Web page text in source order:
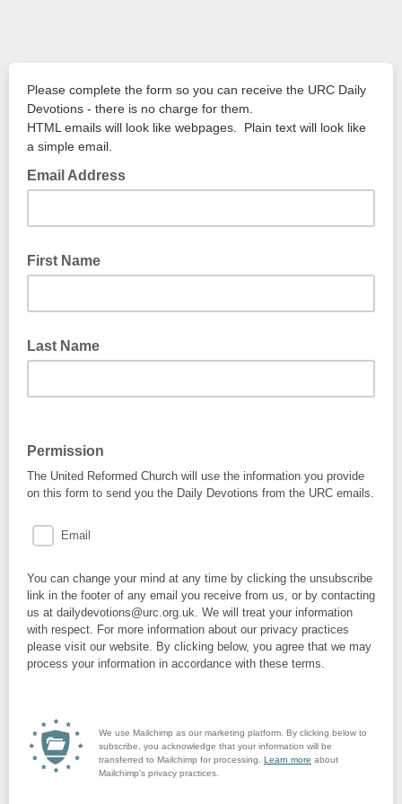
Please complete the form so you can receive the URC Daily
Devotions - there is no charge for them.
HTML emails will look like webpages. Plain text will look like
a simple email.
Email Address
First Name
Last Name
Permission
The United Reformed Church will use the information you provide
on this form to send you the Daily Devotions from the URC emails.
Email
You can change your mind at any time by clicking the unsubscribe
link in the footer of any email you receive from us, or by contacting
us at dailydevotions@urc.org.uk. We will treat your information
with respect. For more information about our privacy practices
please visit our website. By clicking below, you agree that we may
process your information in accordance with these terms.
We use Mailchimp as our marketing platform. By clicking below to
subscribe, you acknowledge that your information will be
transferred to Mailchimp for processing. Learn more about
Mailchimp's privacy practices.